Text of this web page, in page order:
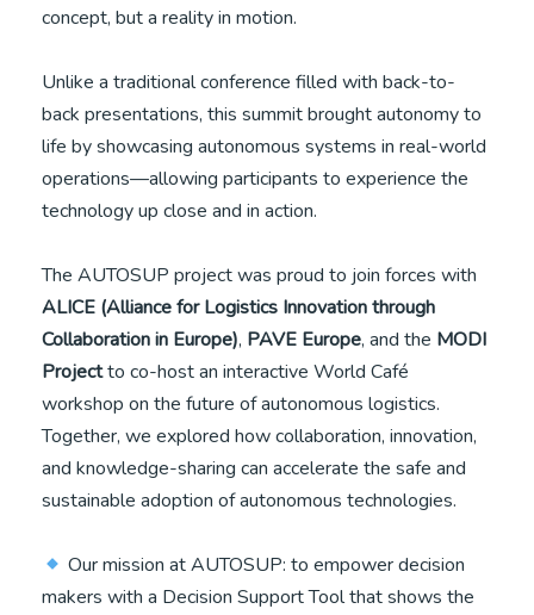
concept, but a reality in motion.
Unlike a traditional conference filled with back-to-
back presentations, this summit brought autonomy to
life by showcasing autonomous systems in real-world
operations—allowing participants to experience the
technology up close and in action.
The AUTOSUP project was proud to join forces with
ALICE (Alliance for Logistics Innovation through
Collaboration in Europe), PAVE Europe, and the MODI
Projectto co-host an interactive World Café
workshop on the future of autonomous logistics.
Together, we explored how collaboration, innovation,
and knowledge-sharing can accelerate the safe and
sustainable adoption of autonomous technologies.
Our mission at AUTOSUP: to empower decision
makers with a Decision Support Tool that shows the